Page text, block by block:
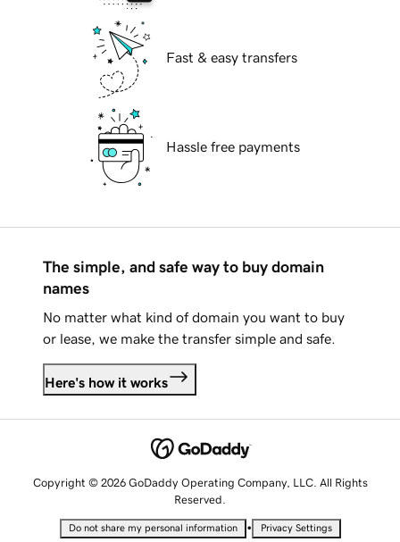
Fast & easy transfers
Hassle free payments
The simple, and safe way to buy domain
names
No matter what kind of domain you want to buy
or lease, we make the transfer simple and safe.
Here's how it works
Copyright © 2026 GoDaddy Operating Company, LLC. All Rights
Reserved.
Do not share my personal information • Privacy Settings